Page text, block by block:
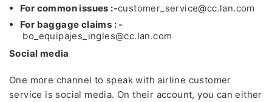
For common issues :-customer_service@cc.lan.com
For baggage claims : -
bo_equipajes_ingles@cc.lan.com
Social media
One more channel to speak with airline customer
service is social media. On their account, you can either